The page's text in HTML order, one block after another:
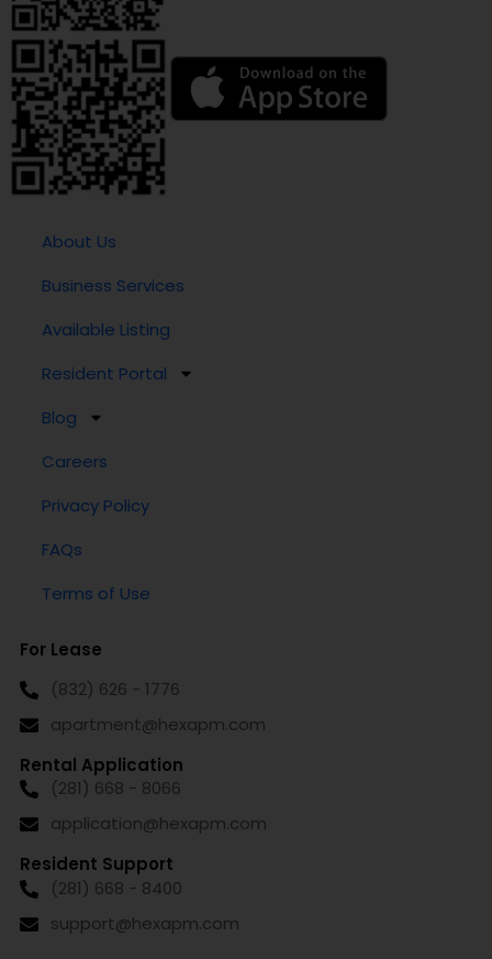
About Us
Business Services
Available Listing
Resident Portal
Blog
Careers
Privacy Policy
FAQs
Terms of Use
For Lease
(832) 626 - 1776
apartment@hexapm.com
Rental Application
(281) 668 - 8066
application@hexapm.com
Resident Support
(281) 668 - 8400
support@hexapm.com